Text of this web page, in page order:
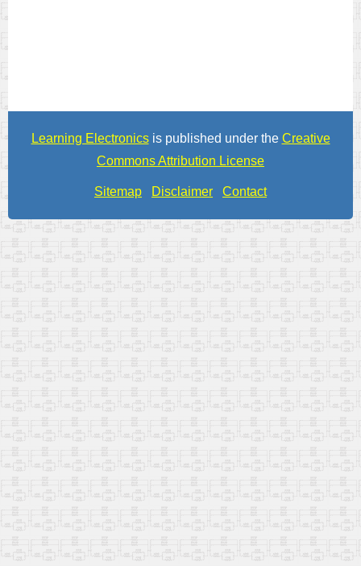
Learning Electronicsis published under the Creative
Commons Attribution License
Sitemap Disclaimer Contact